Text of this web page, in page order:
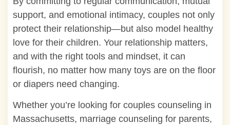
support, and emotional intimacy, couples not only
protect their relationship—but also model healthy
love for their children. Your relationship matters,
and with the right tools and mindset, it can
flourish, no matter how many toys are on the floor
or diapers need changing.
Whether you’re looking for couples counseling in
Massachusetts, marriage counseling for parents,